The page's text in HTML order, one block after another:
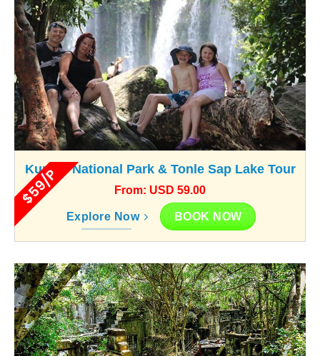
$59/P
Kunlen National Park & Tonle Sap Lake Tour
From: USD 59.00
Explore Now BOOK NOW